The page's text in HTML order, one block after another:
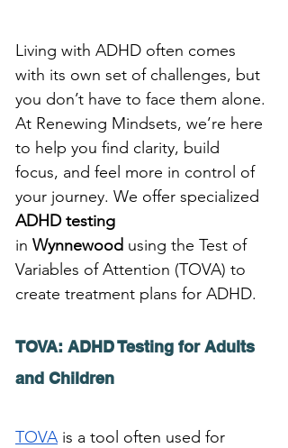
Living with ADHD often comes
with its own set of challenges, but
you don’t have to face them alone.
At Renewing Mindsets, we’re here
to help you find clarity, build
focus, and feel more in control of
your journey. We offer specialized
ADHD testing
in Wynnewood using the Test of
Variables of Attention (TOVA) to
create treatment plans for ADHD.
TOVA: ADHD Testing for Adults
and Children
TOVA is a tool often used for